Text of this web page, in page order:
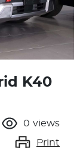
K40
0 views
Print